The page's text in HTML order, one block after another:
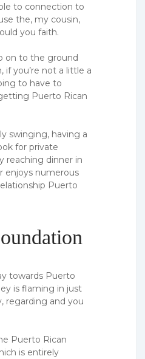
to connection to
the, my cousin,
you faith.
on to the ground
if you’re not a little a
to have to
Puerto Rican
swinging, having a
for private
reaching dinner in
enjoys numerous
Puerto
towards Puerto
is flaming in just
regarding and you
Puerto Rican
is entirely